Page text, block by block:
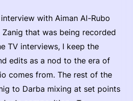
with Aiman Al-Rubo
that was being recorded
TV interviews, I keep the
edits as a nod to the era of
comes from. The rest of the
to Darba mixing at set points